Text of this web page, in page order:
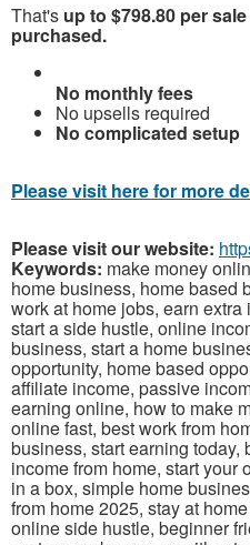
That's up to $798.80 per sale
purchased.
No monthly fees
No upsells required
No complicated setup
Please visit here for more
Please visit our website:
Keywords: make money
home business, home based
work at home jobs, earn
start a side hustle, online
business, start a home
opportunity, home based
affiliate income, passive
earning online, how to make
online fast, best work from
business, start earning today,
income from home, start
in a box, simple home
from home 2025, stay at
online side hustle, beginner